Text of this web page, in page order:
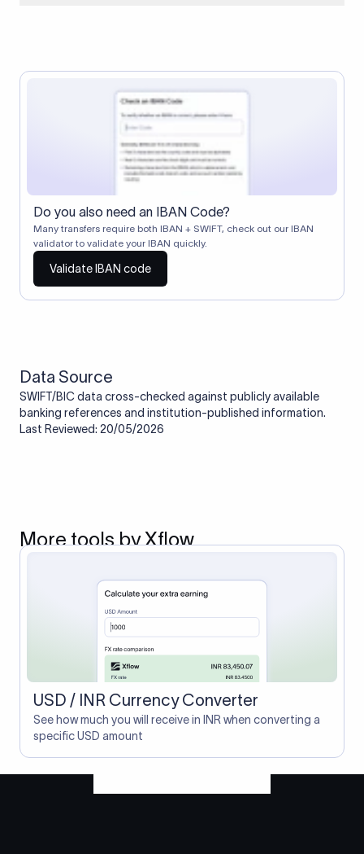
Correspondent banks typically deduct a lifting charge ($10–
$30) from the transfer amount, which is why the recipient may
receive slightly less than the amount sent.
Do you also need an IBAN Code?
Many transfers require both IBAN + SWIFT, check out our IBAN
validator to validate your IBAN quickly.
Validate IBAN code
Data Source
SWIFT/BIC data cross-checked against publicly available
banking references and institution-published information.
Last Reviewed: 20/05/2026
More tools by Xflow
USD / INR Currency Converter
See how much you will receive in INR when converting a
specific USD amount